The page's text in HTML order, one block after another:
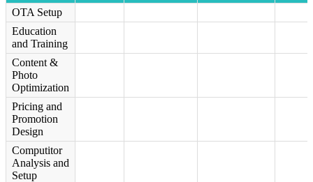
OTA Setup
Education
and Training
Content &
Photo
Optimization
Pricing and
Promotion
Design
Computitor
Analysis and
Setup